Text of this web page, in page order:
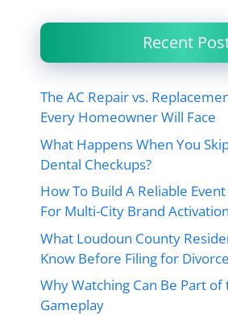
Recent
The AC Repair vs.
Every Homeowner Will Face
What Happens When You
Dental Checkups?
How To Build A Reliable
For Multi-City Brand
What Loudoun County
Know Before Filing for
Why Watching Can Be Part
Gameplay